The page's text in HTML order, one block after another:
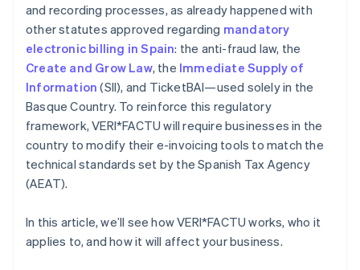
and recording processes, as already happened with
other statutes approved regarding mandatory
electronic billing in Spain: the anti-fraud law, the
Create and Grow Law, the Immediate Supply of
Information (SII), and TicketBAI—used solely in the
Basque Country. To reinforce this regulatory
framework, VERI*FACTU will require businesses in the
country to modify their e-invoicing tools to match the
technical standards set by the Spanish Tax Agency
(AEAT).
In this article, we’ll see how VERI*FACTU works, who it
applies to, and how it will affect your business.